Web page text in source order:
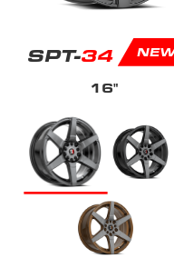
SPT-34
16"